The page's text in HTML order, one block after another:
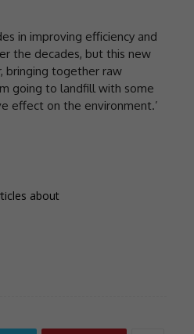
in improving efficiency and
the decades, but this new
bringing together raw
going to landfill with some
effect on the environment.’
about